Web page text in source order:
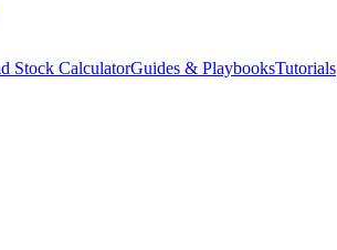
Stock CalculatorGuides & PlaybooksTutorials